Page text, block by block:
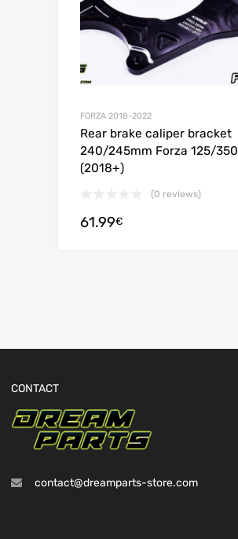
FORZA 2018-2022
Rear brake caliper bracket
240/245mm Forza 125/350
(2018+)
(0 reviews)
61.99€
CONTACT
contact@dreamparts-store.com